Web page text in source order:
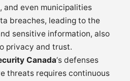
and even municipalities
breaches, leading to the
sensitive information, also
privacy and trust.
Canada‘s defenses
threats requires continuous